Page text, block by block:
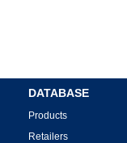
DATABASE
Products
Retailers